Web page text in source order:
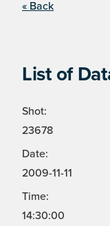
« Back
List of
Shot:
23678
Date:
2009-11-11
Time:
14:30:00